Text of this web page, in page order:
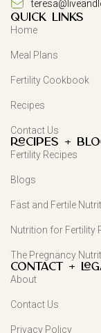
QUICK LINKS
Home
Meal Plans
Fertility Cookbook
Recipes
Contact Us
Recipes +
Fertility Recipes
Blogs
Fast and Fertile
Nutrition for Fertility
The Pregnancy
Contact +
About
Contact Us
Privacy Policy